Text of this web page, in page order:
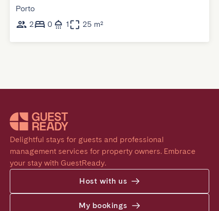
Porto
2
0 1 25 m²
Delightful stays for guests and professional
management services for property owners. Embrace
your stay with GuestReady.
Host with us
My bookings